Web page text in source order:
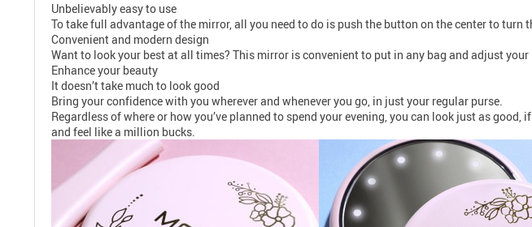
Unbelievably easy to use
To take full advantage of the mirror, all you need to do is push the button on the center to turn
Convenient and modern design
Want to look your best at all times? This mirror is convenient to put in any bag and adjust your
Enhance your beauty
It doesn’t take much to look good
Bring your confidence with you wherever and whenever you go, in just your regular purse.
Regardless of where or how you’ve planned to spend your evening, you can look just as
and feel like a million bucks.